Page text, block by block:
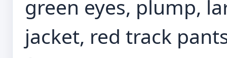
green eyes, plump,
jacket, red track